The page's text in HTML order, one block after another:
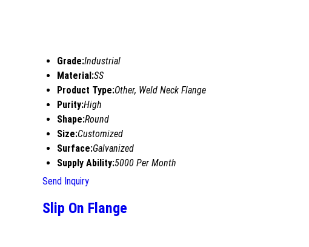
Grade:Industrial
Material:SS
Product Type:Other, Weld Neck Flange
Purity:High
Shape:Round
Size:Customized
Surface:Galvanized
Supply Ability:5000 Per Month
Send Inquiry
Slip On Flange